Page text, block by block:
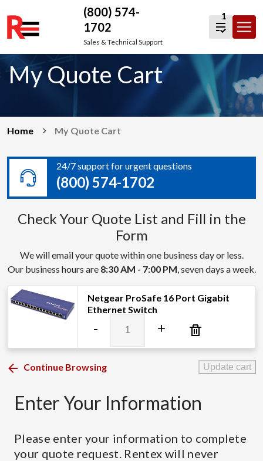
Skip
to
content
(800) 574-
1702
Sales & Technical Support
1
My Quote Cart
Home My Quote Cart
24/7 support for urgent questions
(800) 574-1702
Check Your Quote List and Fill in the
Form
We will email your quote within one business day or less.
Our business hours are 8:30 AM - 7:00 PM, seven days a week.
Netgear ProSafe 16 Port Gigabit
Ethernet Switch
-
ProSafe
16
Switch
+
Continue Browsing Update cart
Enter Your Information
Please enter your information to complete
your quote request. Rentex will never